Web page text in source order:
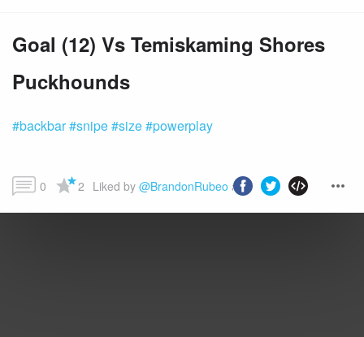
Goal (12) Vs Temiskaming Shores
Puckhounds
#backbar#snipe#size#powerplay
0 2 Liked by @BrandonRubeo and more...